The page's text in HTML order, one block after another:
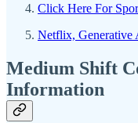
Click Here For
Netflix, Generative
Medium Shift
Information